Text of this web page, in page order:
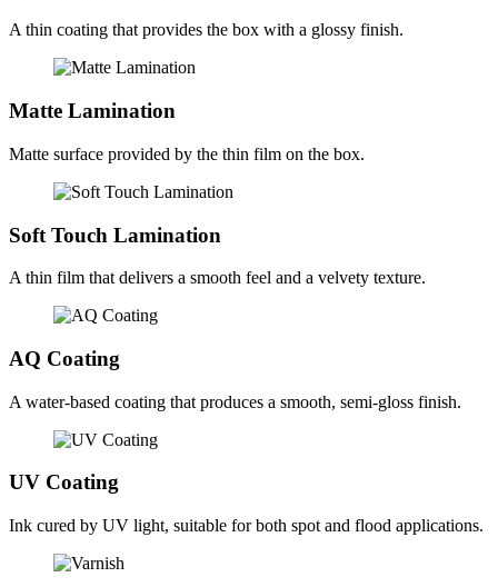
A thin coating that provides the box with a glossy finish.
Matte Lamination
Matte surface provided by the thin film on the box.
Soft Touch Lamination
A thin film that delivers a smooth feel and a velvety texture.
AQ Coating
A water-based coating that produces a smooth, semi-gloss finish.
UV Coating
Ink cured by UV light, suitable for both spot and flood applications.